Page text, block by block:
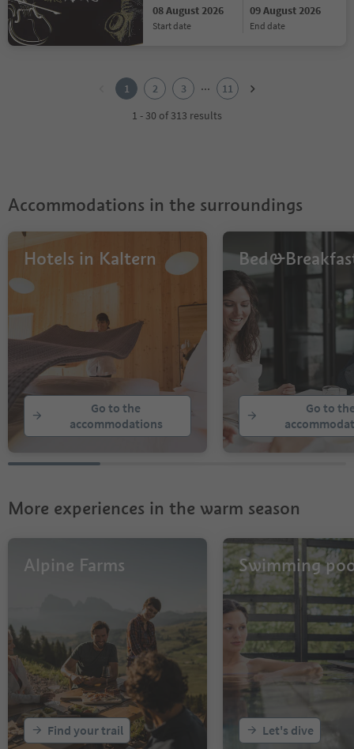
08 August 2026
start date
09 August 2026
end date
10
1 2 3 ...
11
1 - 30 of 313 results
Accommodations in the surroundings
Hotels in Kaltern
Go to the
accommodations
Go to
More experiences in the warm season
Alpine Farms
Find your trail
Swimming
Let's dive